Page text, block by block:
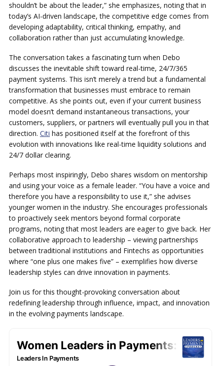
shouldn’t be about the leader,” she emphasizes, noting that in
today’s AI-driven landscape, the competitive edge comes from
developing adaptability, critical thinking, empathy, and
collaboration rather than just accumulating knowledge.
The conversation takes a fascinating turn when Debo
discusses the inevitable shift toward real-time, 24/7/365
payment systems. This isn’t merely a trend but a fundamental
transformation that businesses must embrace to remain
competitive. As she points out, even if your current business
model doesn’t demand instantaneous transactions, your
customers, suppliers, or partners will eventually pull you in that
direction. Citi has positioned itself at the forefront of this
evolution with innovations like real-time liquidity solutions and
24/7 dollar clearing.
Perhaps most inspiringly, Debo shares wisdom on mentorship
and using your voice as a female leader. “You have a voice and
therefore you have a responsibility to use it,” she advises
younger women in the industry. She encourages professionals
to proactively seek mentors beyond formal corporate
programs, noting that most leaders are eager to give back. Her
collaborative approach to leadership – viewing partnerships
between traditional institutions and Fintechs as opportunities
where “one plus one makes five” – exemplifies how diverse
leadership styles can drive innovation in payments.
Join us for this thought-provoking conversation about
redefining leadership through influence, impact, and innovation
in the evolving payments landscape.